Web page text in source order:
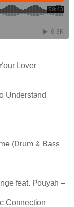
Lover
Understand
(Drum & Bass
feat. Pouyah –
Connection